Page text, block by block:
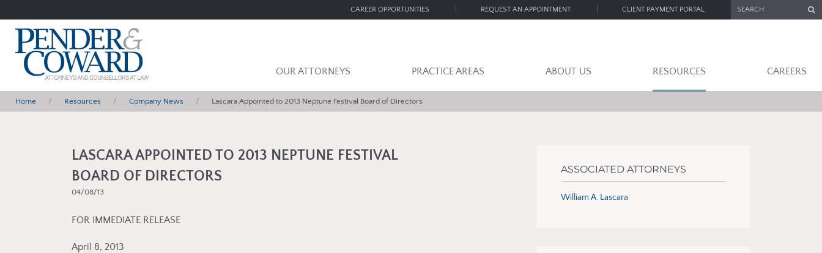
CAREER OPPORTUNITIES REQUEST AN APPOINTMENT CLIENT PAYMENT PORTAL
OUR ATTORNEYS PRACTICE AREAS ABOUT US RESOURCES CAREERS
Home Resources Company News Lascara Appointed to 2013 Neptune Festival Board of Directors
LASCARA APPOINTED TO 2013 NEPTUNE FESTIVAL
BOARD OF DIRECTORS
04/08/13
FOR IMMEDIATE RELEASE
April 8, 2013
ASSOCIATED ATTORNEYS
William A. Lascara